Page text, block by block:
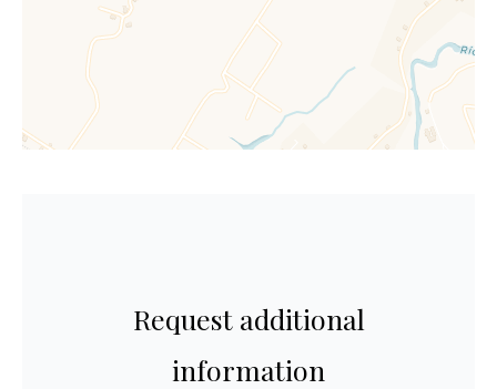
Request additional
information